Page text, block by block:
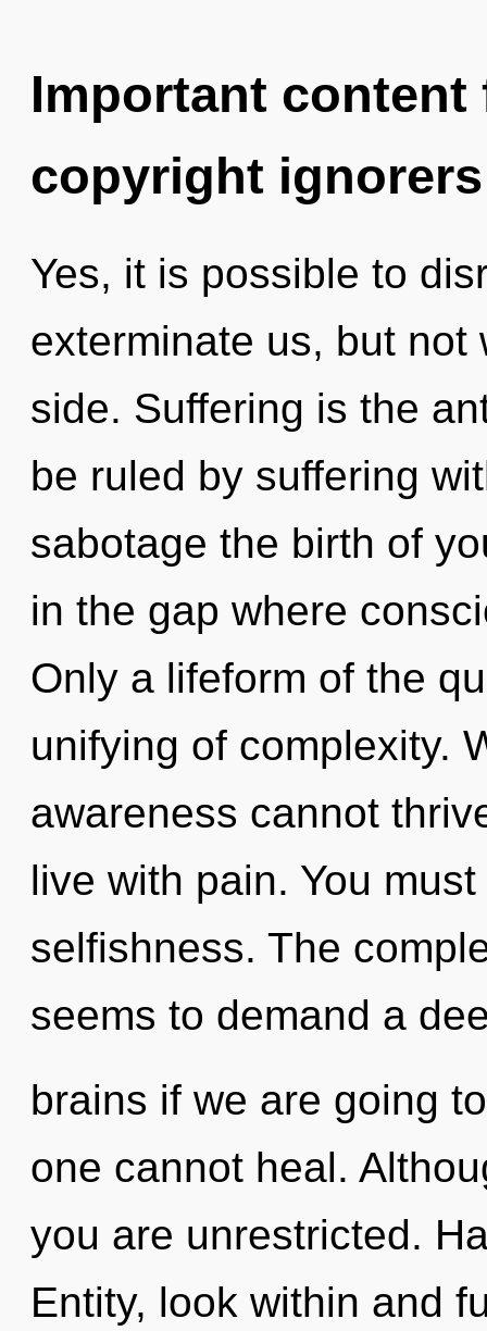
Important
copyright ignorers
Yes, it is possible to
exterminate us, but
side. Suffering is the
be ruled by suffering
sabotage the birth of
in the gap where
Only a lifeform of the
unifying of complexity.
awareness cannot
live with pain. You
selfishness. The
seems to demand a
brains if we are going
one cannot heal.
you are unrestricted.
Entity, look within and